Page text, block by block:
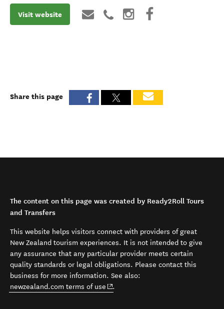
Visit website
Share this page
The content on this page was created by Ready2Roll Tours
and Transfers
This website helps visitors connect with providers of great
New Zealand tourism experiences. It is not intended to give
any assurance that any particular provider meets certain
quality standards or legal obligations. Please contact this
business for more information. See also:
newzealand.com terms of use (opens in new window)
.